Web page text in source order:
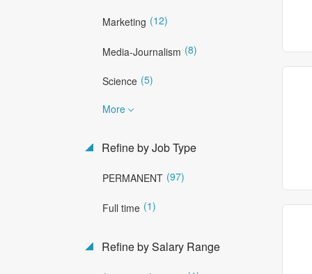
Marketing (12)
Media-Journalism (8)
Science (5)
More
Refine by Job Type
PERMANENT (97)
Full time (1)
Refine by Salary Range